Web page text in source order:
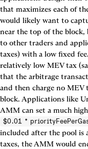
that maximizes each of
would likely want to
near the top of the
to other traders and
taxes) with a low fixed
relatively low MEV tax
that the arbitrage
and then charge no MEV
block. Applications like
AMM can set a much
$0.01 *
included after the pool is
taxes, the AMM would